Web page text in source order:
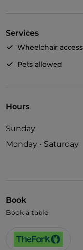
Services
Wheelchair access
Pets allowed
Hours
Sunday
Monday - Saturday
Book
Book a table